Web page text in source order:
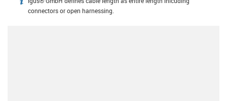
igus-icon-info
connectors or open harnessing.